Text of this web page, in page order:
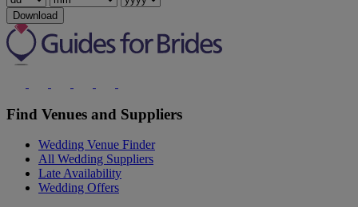
Download
Find Venues and Suppliers
Wedding Venue Finder
All Wedding Suppliers
Late Availability
Wedding Offers